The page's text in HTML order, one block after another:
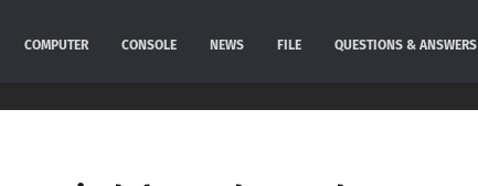
COMPUTER CONSOLE NEWS FILE QUESTIONS & ANSWERS